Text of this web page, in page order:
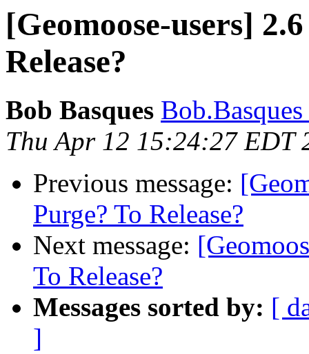
[Geomoose-users]
Release?
Bob Basques
Thu Apr 12 15:24:27 EDT
Previous message:
Purge? To Release?
Next message:
To Release?
Messages sorted by: [
]